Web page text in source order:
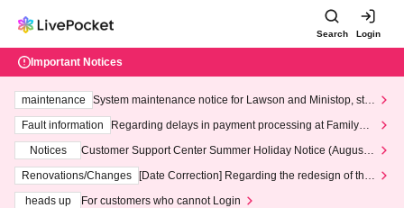
Search Login
Important Notices
maintenance
System maintenance notice for Lawson and Ministop, star
ting at 3:00 AM on Wednesday (Wed)
Fault information
Regarding delays in payment processing at FamilyMa
Notices
Customer Support Center Summer Holiday Notice (August 1
3th - August 14th, 2026)
Renovations/Changes
[Date Correction] Regarding the redesign of the
heads up
For customers who cannot Login